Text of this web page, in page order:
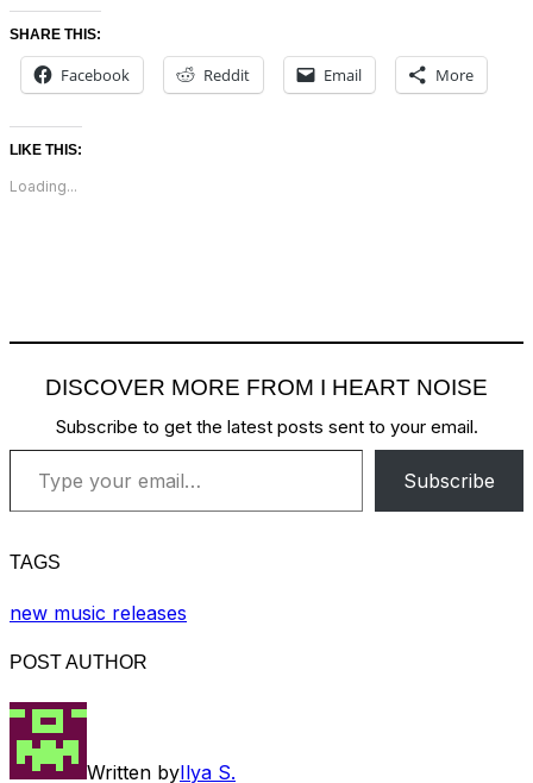
SHARE THIS:
Facebook Reddit Email More
LIKE THIS:
Loading...
DISCOVER MORE FROM I HEART NOISE
Subscribe to get the latest posts sent to your email.
Type your email…
Subscribe
TAGS
new music releases
POST AUTHOR
Written byIlya S.